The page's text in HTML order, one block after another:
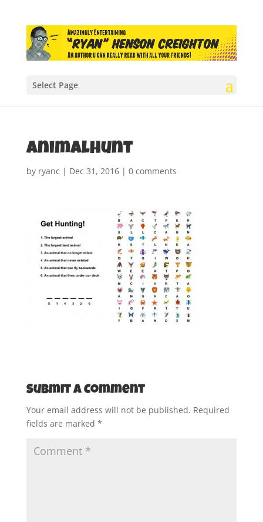
Select Page
animalhunt
by ryanc | Dec 31, 2016| 0 comments
Submit a Comment
Your email address will not be published. Required
fields are marked *